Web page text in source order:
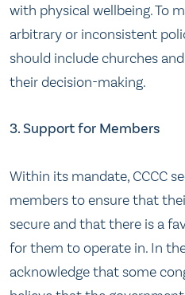
with physical wellbeing. To
arbitrary or inconsistent
should include churches
their decision-making.
3. Support for Members
Within its mandate, CCCC
members to ensure that
secure and that there is a
for them to operate in. In
acknowledge that some